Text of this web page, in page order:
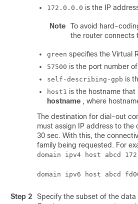
172.0.0.0 is the IP
Note
To avoid hard-
the router connects
green specifies the Virtual
57500 is the port number
self-describing-gpb is
host1 is the hostname
hostname , where
The destination for dial-out
must assign IP address to the
30 sec. With this, the
family being requested. For
domain ipv4 host abcd
domain ipv6 host abcd
Step 2
Specify the subset of the